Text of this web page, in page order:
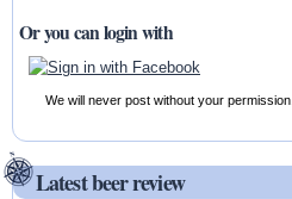
Or you can login with
We will never post without your permission.
Latest beer review